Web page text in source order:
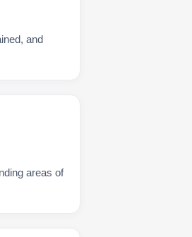
and
areas of